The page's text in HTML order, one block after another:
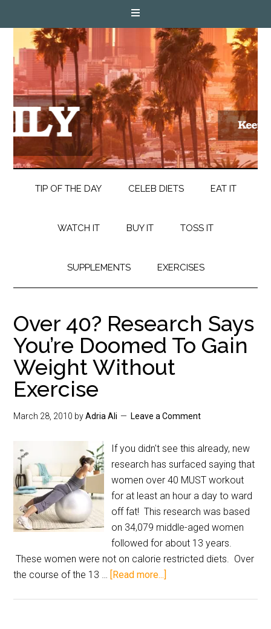
TIP OF THE DAY CELEB DIETS EAT IT
WATCH IT BUY IT TOSS IT
SUPPLEMENTS EXERCISES
Over 40? Research Says
You’re Doomed To Gain
Weight Without
Exercise
March 28, 2010 byAdria Ali Leave a Comment
If you didn't see this already, new
research has surfaced saying that
women over 40 MUST workout
for at least an hour a day to ward
off fat! This research was based
on 34,079 middle-aged women
followed for about 13 years.
These women were not on calorie restricted diets. Over
the course of the 13 … [Read more...]